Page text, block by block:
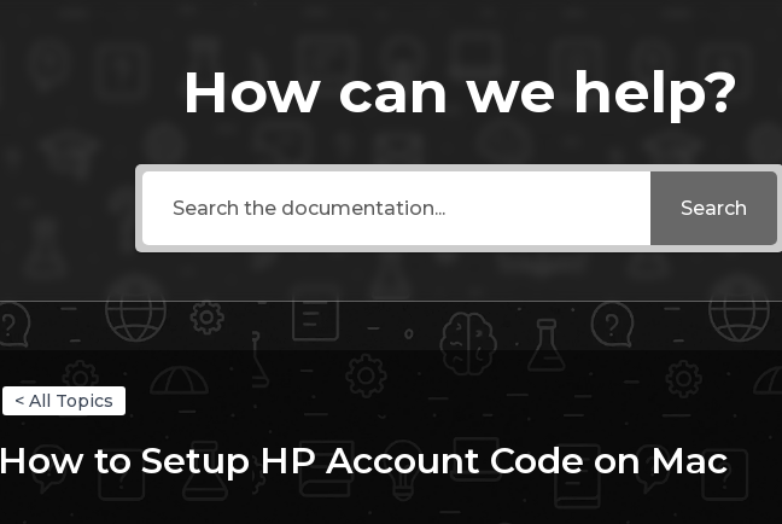
How can we help?
Search
< All Topics
How to Setup HP Account Code on Mac